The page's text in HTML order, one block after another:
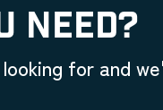
NEED?
for and